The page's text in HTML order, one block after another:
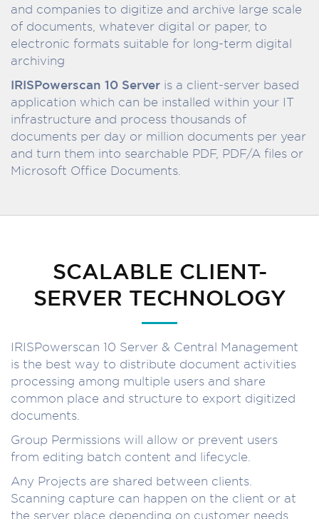
and companies to digitize and archive large scale
of documents, whatever digital or paper, to
electronic formats suitable for long-term digital
archiving
IRISPowerscan 10 Server is a client-server based
application which can be installed within your IT
infrastructure and process thousands of
documents per day or million documents per year
and turn them into searchable PDF, PDF/A files or
Microsoft Office Documents.
SCALABLE CLIENT-
SERVER TECHNOLOGY
IRISPowerscan 10 Server & Central Management
is the best way to distribute document activities
processing among multiple users and share
common place and structure to export digitized
documents.
Group Permissions will allow or prevent users
from editing batch content and lifecycle.
Any Projects are shared between clients.
Scanning capture can happen on the client or at
the server place depending on customer needs.